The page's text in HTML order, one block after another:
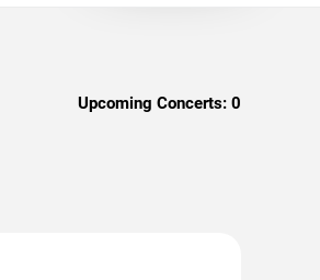
Upcoming Concerts: 0